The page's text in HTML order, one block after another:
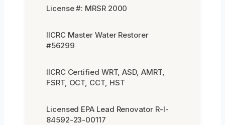
License #: MRSR 2000
IICRC Master Water Restorer
#56299
IICRC Certified WRT, ASD, AMRT,
FSRT, OCT, CCT, HST
Licensed EPA Lead Renovator R-I-
84592-23-00117